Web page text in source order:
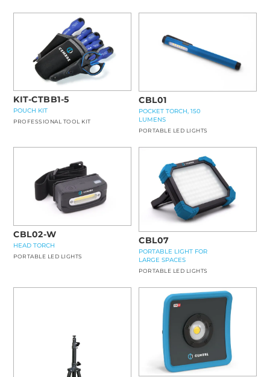
KIT-CTBB1-5
POUCH KIT
PROFESSIONAL TOOL KIT
CBL01
POCKET TORCH, 150
LUMENS
PORTABLE LED LIGHTS
CBL02-W
HEAD TORCH
PORTABLE LED LIGHTS
CBL07
PORTABLE LIGHT FOR
LARGE SPACES
PORTABLE LED LIGHTS